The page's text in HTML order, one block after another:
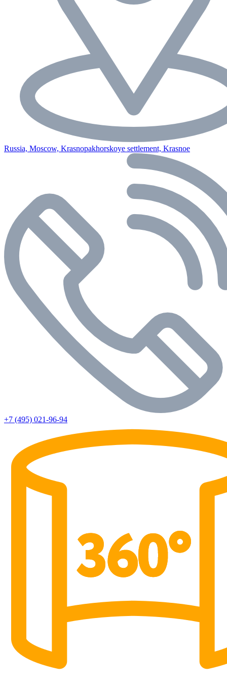
Russia, Moscow, Krasnopakhorskoye settlement, Krasnoe
+7 (495) 021-96-94